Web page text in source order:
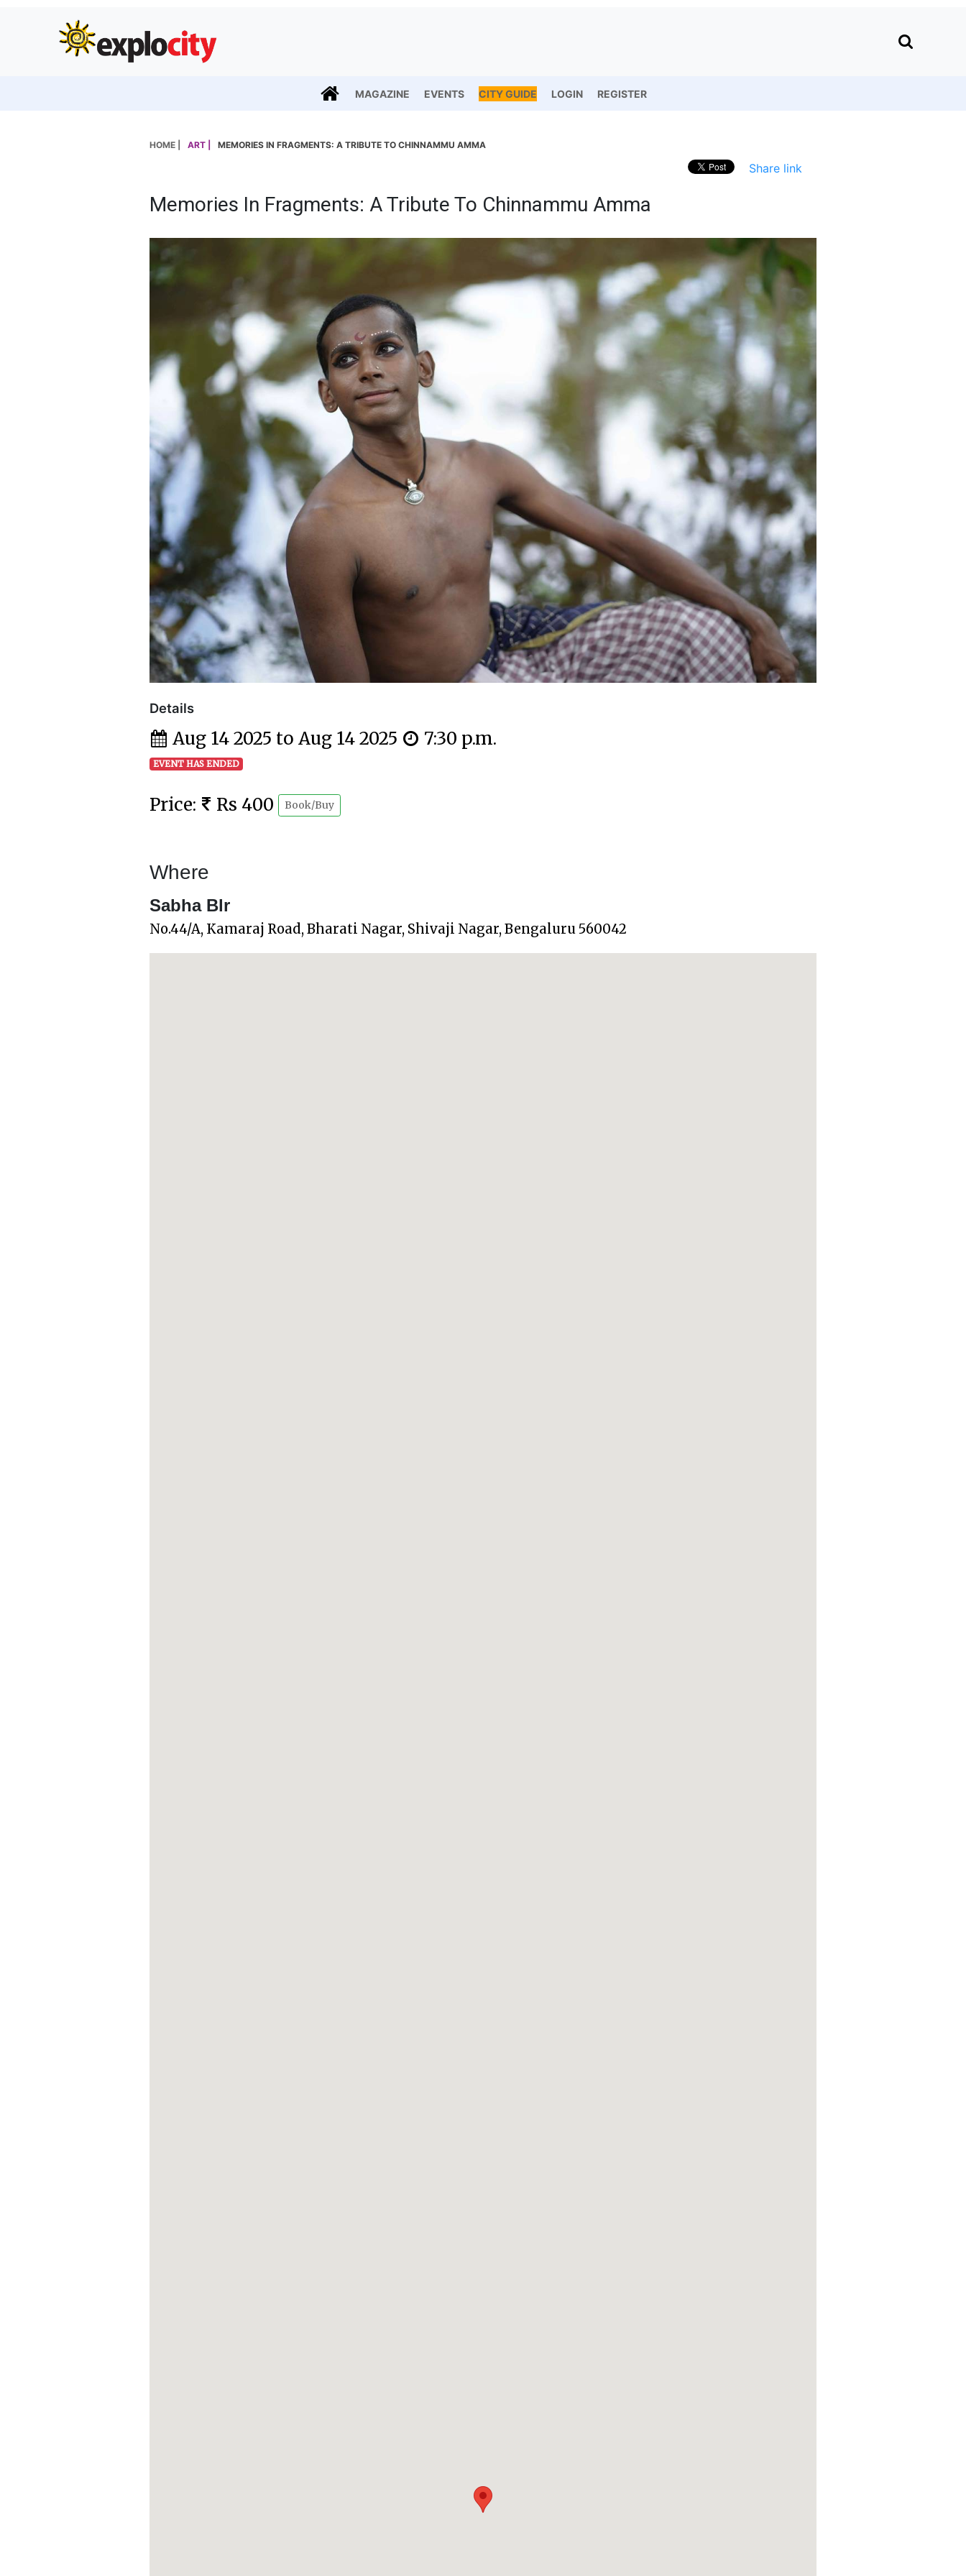
MAGAZINE EVENTS CITY GUIDE LOGIN REGISTER
HOME | ART | MEMORIES IN FRAGMENTS: A TRIBUTE TO CHINNAMMU AMMA
Share link
Memories In Fragments: A Tribute To Chinnammu Amma
Details
Aug 14 2025 to Aug 14 2025 7:30 p.m.
EVENT HAS ENDED
Price: Rs 400 Book/Buy
Where
Sabha Blr
No.44/A, Kamaraj Road, Bharati Nagar, Shivaji Nagar, Bengaluru 560042